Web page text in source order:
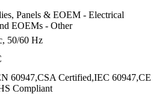
Panels & EOEM - Electrical
EOEMs - Other
50/60 Hz
60947,CSA Certified,IEC 60947,CE
Compliant